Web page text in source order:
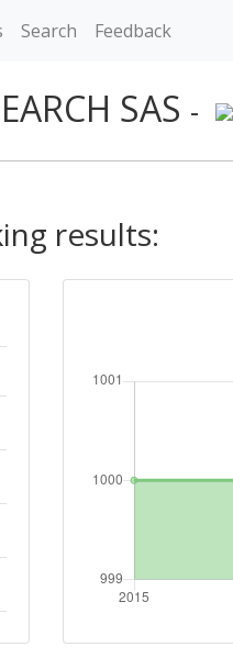
Search Feedback
SAS -
results: